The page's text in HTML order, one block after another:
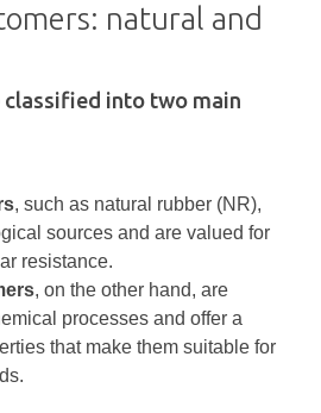
natural and
classified into two main
, such as natural rubber (NR),
sources and are valued for
resistance.
, on the other hand, are
processes and offer a
that make them suitable for